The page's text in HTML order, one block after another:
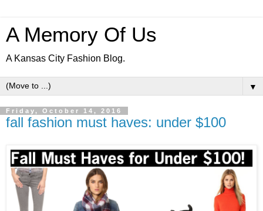
A Memory Of Us
A Kansas City Fashion Blog.
▼
Friday, October 14, 2016
fall fashion must haves: under $100